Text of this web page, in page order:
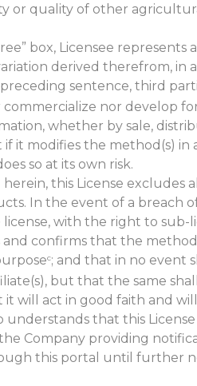
or quality of other
box, Licensee
derived therefrom, in
sentence, third
commercialize nor develop
whether by sale,
if it modifies the method(s)
so at its own risk.
this License
In the event of a breach
with the right to
and confirms that the
c; and that in no event
but that the same
it will act in good faith and
understands that this
Company providing
this portal until further